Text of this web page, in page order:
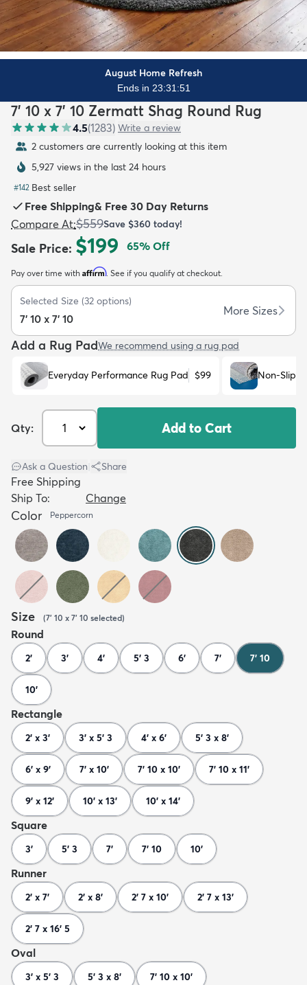
Kids New Arrivals Trending
August Home Refresh
Ends in 23:31:50
7' 10 x 7' 10 Zermatt Shag Round Rug
4.5(1283) Write a review
2 customers are currently looking at this item
5,927 views in the last 24 hours
#142 Best seller
Free Shipping& Free 30 Day Returns
Compare At:$559Save $360 today!
Sale Price: $199 65% Off
Pay over time with Affirm. See if you qualify at checkout.
Selected Size (32 options)
7' 10 x 7' 10
More Sizes
Add a Rug PadWe recommend using a rug pad
Everyday Performance Rug Pad $99 Non-Slip
Qty: Add to Cart
Ask a Question Share
Free Shipping
Ship To:
Change
Color Peppercorn
Size (7' 10 x 7' 10 selected)
Round
2' 3' 4' 5' 3 6' 7' 7' 10
10'
Rectangle
2' x 3' 3' x 5' 3 4' x 6' 5' 3 x 8'
6' x 9' 7' x 10' 7' 10 x 10' 7' 10 x 11'
9' x 12' 10' x 13' 10' x 14'
Square
3' 5' 3 7' 7' 10 10'
Runner
2' x 7' 2' x 8' 2' 7 x 10' 2' 7 x 13'
2' 7 x 16' 5
Oval
3' x 5' 3 5' 3 x 8' 7' 10 x 10'